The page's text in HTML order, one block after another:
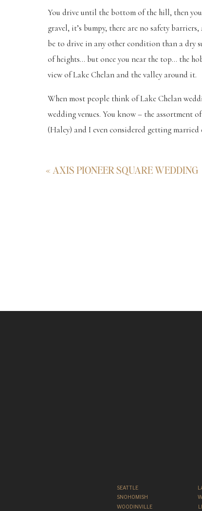
You drive until the bottom of the hill, then
gravel, it’s bumpy, there are no safety
be to drive in any other condition than a dry
of heights… but once you near the top… the
view of Lake Chelan and the valley around it.
When most people think of Lake Chelan
wedding venues. You know – the assortment
(Haley) and I even considered getting
taken at such a magical place before their
« AXIS PIONEER SQUARE WEDDING
SEATTLE
SNOHOMISH
WOODINVILLE